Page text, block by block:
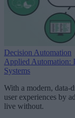
Decision Automation
Applied Automation:
Systems
With a modern, data-
user experiences by
live without.